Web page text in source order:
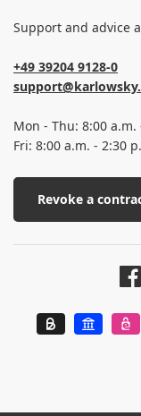
Support and advice
+49 39204 9128-0
Mon - Thu: 8:00 a.m.
Fri: 8:00 a.m. - 2:30
Revoke a